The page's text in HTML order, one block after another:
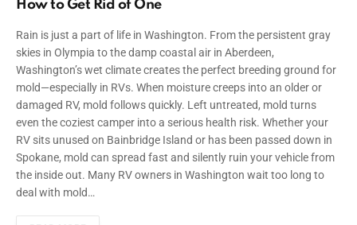
How to Get Rid of One
Rain is just a part of life in Washington. From the persistent gray
skies in Olympia to the damp coastal air in Aberdeen,
Washington’s wet climate creates the perfect breeding ground for
mold—especially in RVs. When moisture creeps into an older or
damaged RV, mold follows quickly. Left untreated, mold turns
even the coziest camper into a serious health risk. Whether your
RV sits unused on Bainbridge Island or has been passed down in
Spokane, mold can spread fast and silently ruin your vehicle from
the inside out. Many RV owners in Washington wait too long to
deal with mold…